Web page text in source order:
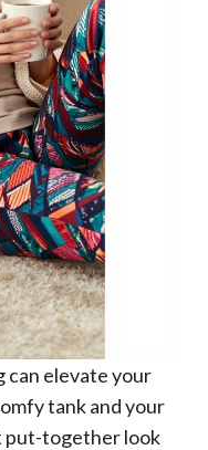
can elevate your
tank and your
put-together look